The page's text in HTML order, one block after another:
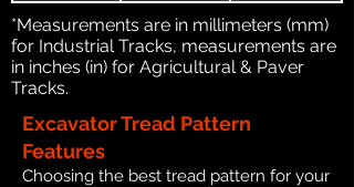
*Measurements are in millimeters (mm)
for Industrial Tracks, measurements are
in inches (in) for Agricultural & Paver
Tracks.
Excavator Tread Pattern
Features
Choosing the best tread pattern for your